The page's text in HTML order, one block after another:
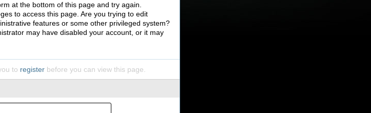
at the bottom of this page and try again.
to access this page. Are you trying to edit
features or some other privileged system?
may have disabled your account, or it may
to register before you can view this page.